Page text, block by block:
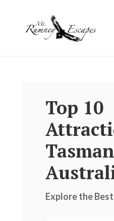
Top 10
Explore the